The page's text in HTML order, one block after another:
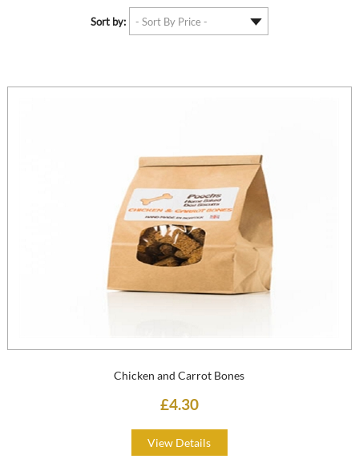
Sort by:
Chicken and Carrot Bones
£4.30
View Details